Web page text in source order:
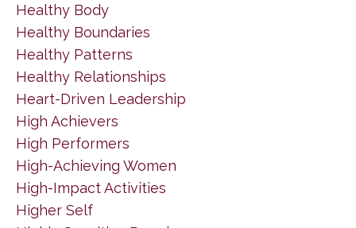
Healthy Body
Healthy Boundaries
Healthy Patterns
Healthy Relationships
Heart-Driven Leadership
High Achievers
High Performers
High-Achieving Women
High-Impact Activities
Higher Self